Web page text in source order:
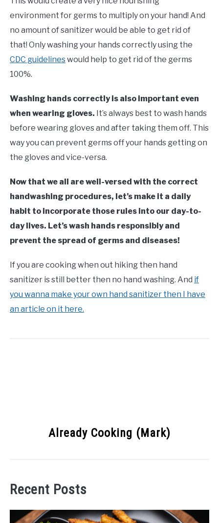
environment for germs to multiply on your hand! And
no amount of sanitizer would be able to get rid of
that! Only washing your hands correctly using the
CDC guidelineswould help to get rid of the germs
100%.
Washing hands correctly is also important even
when wearing gloves. It’s always best to wash hands
before wearing gloves and after taking them off. This
way you can prevent germs off your hands getting on
the gloves and vice-versa.
Now that we all are well-versed with the correct
handwashing procedures, let’s make it a daily
habit to incorporate those rules into our day-to-
day lives. Let’s wash hands responsibly and
prevent the spread of germs and diseases!
If you are cooking when out hiking then hand
sanitizer is still better then no hand washing. And if
you wanna make your own hand sanitizer then I have
an article on it here.
Already Cooking (Mark)
Recent Posts